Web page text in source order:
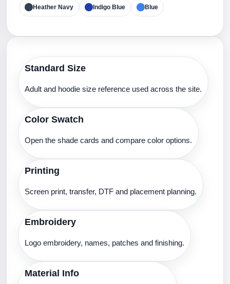
Heather Navy Indigo Blue Blue
Standard Size
Adult and hoodie size reference used across the site.
Color Swatch
Open the shade cards and compare color options.
Printing
Screen print, transfer, DTF and placement planning.
Embroidery
Logo embroidery, names, patches and finishing.
Material Info